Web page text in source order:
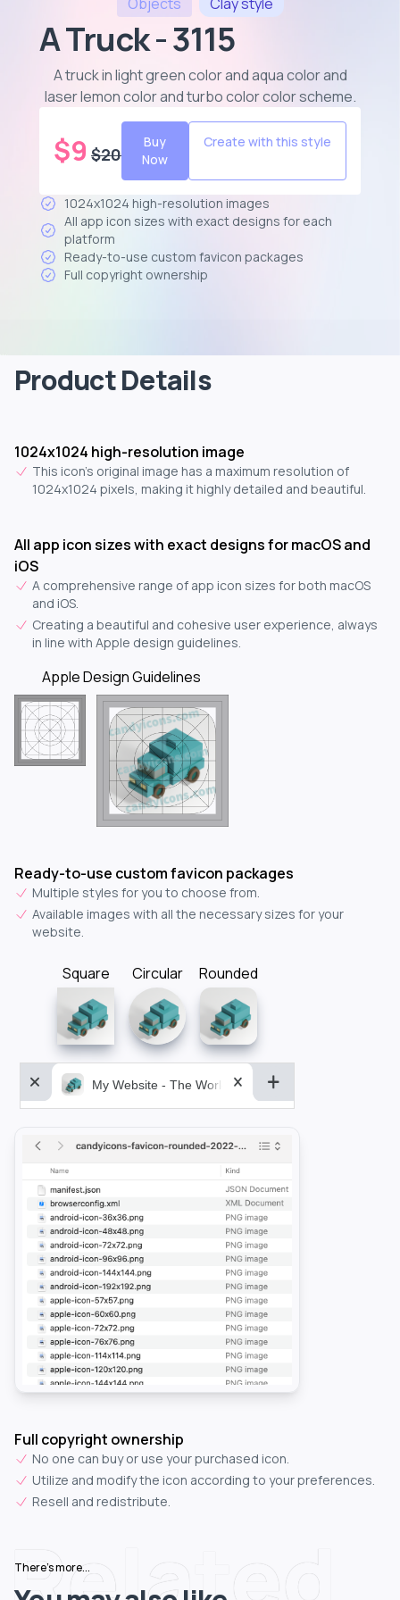
A Truck - 3115
A truck in light green color and aqua color and
laser lemon color and turbo color color scheme.
$9 $20
Buy
Now
Create with this style
1024x1024 high-resolution images
All app icon sizes with exact designs for each
platform
Ready-to-use custom favicon packages
Full copyright ownership
Product Details
1024x1024 high-resolution image
This icon's original image has a maximum resolution of
1024x1024 pixels, making it highly detailed and beautiful.
All app icon sizes with exact designs for macOS and
iOS
A comprehensive range of app icon sizes for both macOS
and iOS.
Creating a beautiful and cohesive user experience, always
in line with Apple design guidelines.
Apple Design Guidelines
Ready-to-use custom favicon packages
Multiple styles for you to choose from.
Available images with all the necessary sizes for your
website.
Square Circular Rounded
My Website - The World&aposs Most Powerful...
Full copyright ownership
No one can buy or use your purchased icon.
Utilize and modify the icon according to your preferences.
Resell and redistribute.
There's more...